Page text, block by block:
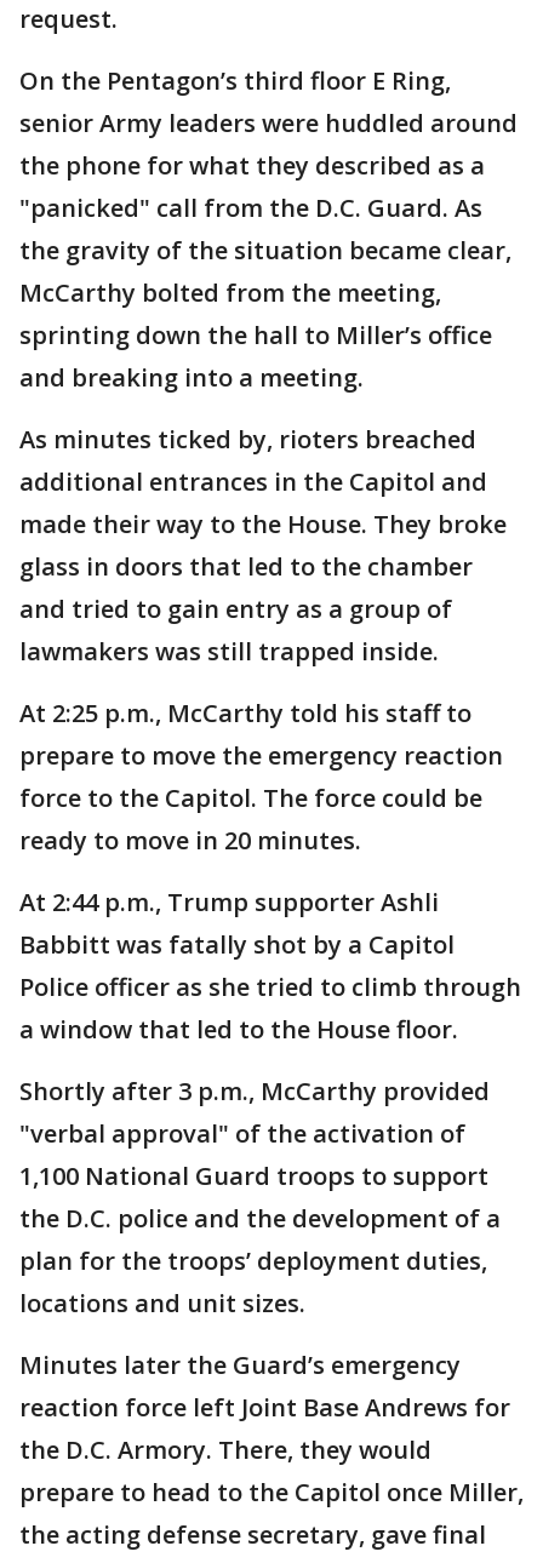
request.
On the Pentagon’s third floor E Ring,
senior Army leaders were huddled around
the phone for what they described as a
"panicked" call from the D.C. Guard. As
the gravity of the situation became clear,
McCarthy bolted from the meeting,
sprinting down the hall to Miller’s office
and breaking into a meeting.
As minutes ticked by, rioters breached
additional entrances in the Capitol and
made their way to the House. They broke
glass in doors that led to the chamber
and tried to gain entry as a group of
lawmakers was still trapped inside.
At 2:25 p.m., McCarthy told his staff to
prepare to move the emergency reaction
force to the Capitol. The force could be
ready to move in 20 minutes.
At 2:44 p.m., Trump supporter Ashli
Babbitt was fatally shot by a Capitol
Police officer as she tried to climb through
a window that led to the House floor.
Shortly after 3 p.m., McCarthy provided
"verbal approval" of the activation of
1,100 National Guard troops to support
the D.C. police and the development of a
plan for the troops’ deployment duties,
locations and unit sizes.
Minutes later the Guard’s emergency
reaction force left Joint Base Andrews for
the D.C. Armory. There, they would
prepare to head to the Capitol once Miller,
the acting defense secretary, gave final